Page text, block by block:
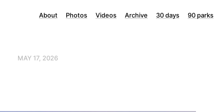
About Photos Videos Archive 30 days 90 parks
MAY 17, 2026